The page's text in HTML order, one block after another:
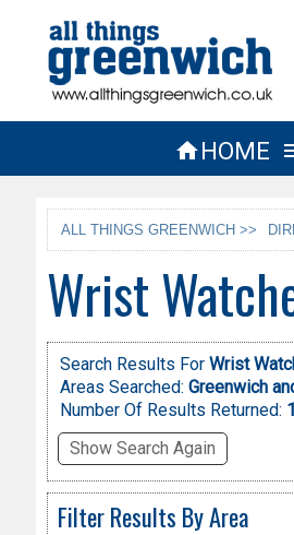
HOME
ALL THINGS GREENWICH >>
Wrist
Search Results For Wrist
Areas Searched: Greenwich
Number Of Results Returned: 1
Show Search Again
Filter Results By Area